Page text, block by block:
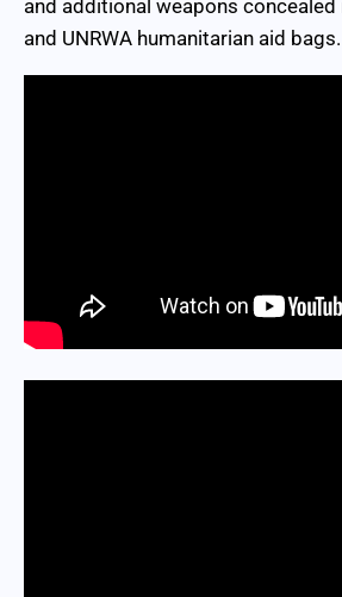
and additional weapons
and UNRWA humanitarian aid bags.